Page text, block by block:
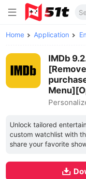
Home Application
IMDb
Unlock tailored
custom watchlist with
share your favorite